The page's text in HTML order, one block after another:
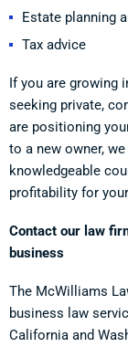
Estate planning
Tax advice
If you are growing
seeking private,
are positioning
to a new owner,
knowledgeable
profitability for
Contact our law
business
The McWilliams
business law
California and